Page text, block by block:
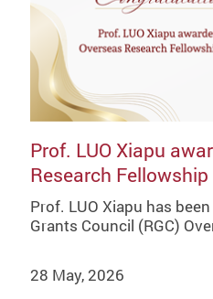
Prof. LUO Xiapu
Research
Prof. LUO Xiapu has
Grants Council (RGC)
28 May, 2026